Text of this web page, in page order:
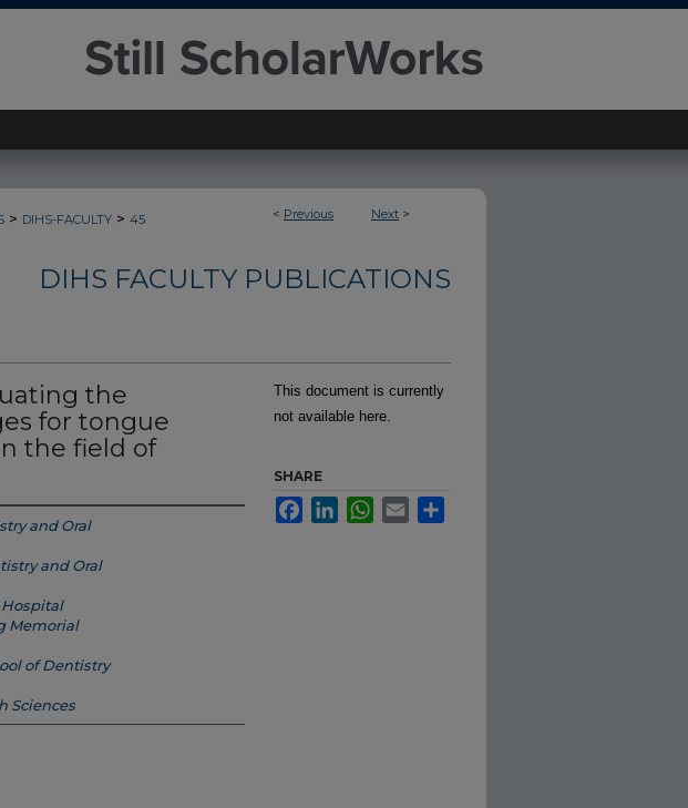
< Previous Next >
> DIHS-FACULTY > 45
DIHS FACULTY PUBLICATIONS
the
for tongue
the field of
and Oral
and Oral
Memorial
of Dentistry
Sciences
This document is currently
not available here.
SHARE
FacebookLinkedInWhatsApp
Email